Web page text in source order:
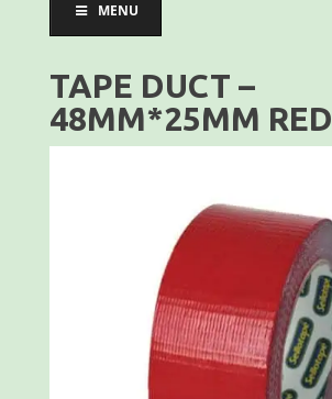
MENU
TAPE DUCT –
48MM*25MM RED